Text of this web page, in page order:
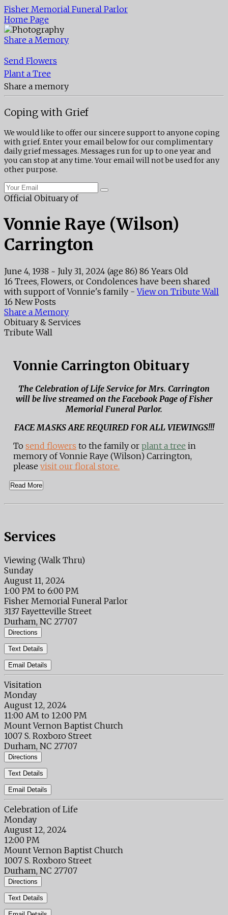
Fisher Memorial Funeral Parlor
Home Page
Share a Memory
Send Flowers
Plant a Tree
Share a memory
Coping with Grief
We would like to offer our sincere support to anyone coping
with grief. Enter your email below for our complimentary
daily grief messages. Messages run for up to one year and
you can stop at any time. Your email will not be used for any
other purpose.
Official Obituary of
Vonnie Raye (Wilson)
Carrington
June 4, 1938 ~ July 31, 2024 (age 86) 86 Years Old
16 Trees, Flowers, or Condolences have been shared
with support of Vonnie's family -View on Tribute Wall
16 New Posts
Share a Memory
Obituary & Services
Tribute Wall
Vonnie Carrington Obituary
The Celebration of Life Service for Mrs. Carrington
will be live streamed on the Facebook Page of Fisher
Memorial Funeral Parlor.
FACE MASKS ARE REQUIRED FOR ALL VIEWINGS!!!
Tosend flowers to the family orplant a tree in
memory of Vonnie Raye (Wilson) Carrington,
pleasevisit our floral store.
Read More
Services
Viewing (Walk Thru)
Sunday
August 11, 2024
1:00 PM to 6:00 PM
Fisher Memorial Funeral Parlor
3137 Fayetteville Street
Durham, NC 27707
Directions
Text Details
Email Details
Visitation
Monday
August 12, 2024
11:00 AM to 12:00 PM
Mount Vernon Baptist Church
1007 S. Roxboro Street
Durham, NC 27707
Directions
Text Details
Email Details
Celebration of Life
Monday
August 12, 2024
12:00 PM
Mount Vernon Baptist Church
1007 S. Roxboro Street
Durham, NC 27707
Directions
Text Details